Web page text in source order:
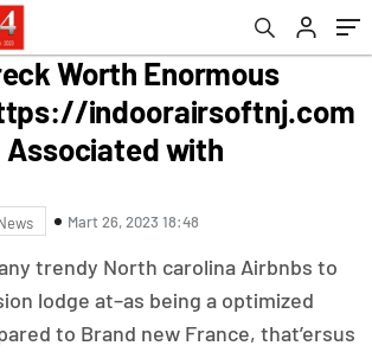
Cartagena
Worth Enormous
indoorairsoftnj.com
Associated with
Mart 26, 2023 18:48
trendy North carolina Airbnbs to
lodge at–as being a optimized
to Brand new France, that’ersus